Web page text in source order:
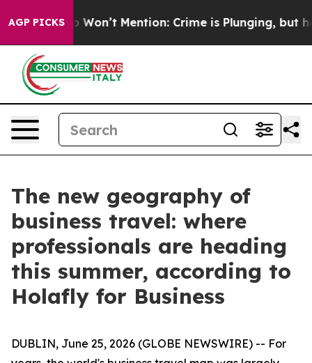
AGP PICKS
Trump Won’t Mention: Crime is Plunging, but he
The new geography of
business travel: where
professionals are heading
this summer, according to
Holafly for Business
DUBLIN, June 25, 2026 (GLOBE NEWSWIRE) -- For